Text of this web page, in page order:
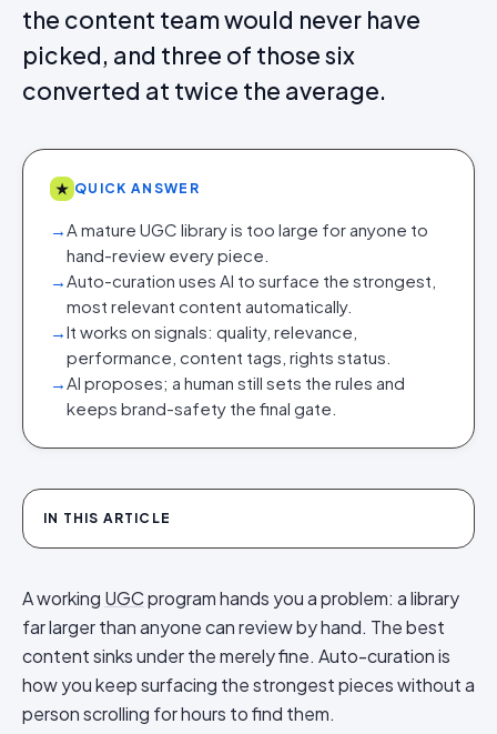
the content team would never have
picked, and three of those six
converted at twice the average.
★ QUICK ANSWER
→A mature UGC library is too large for anyone to
hand-review every piece.
→Auto-curation uses AI to surface the strongest,
most relevant content automatically.
→It works on signals: quality, relevance,
performance, content tags, rights status.
→AI proposes; a human still sets the rules and
keeps brand-safety the final gate.
IN THIS ARTICLE
A working UGCprogram hands you a problem: a library
far larger than anyone can review by hand. The best
content sinks under the merely fine. Auto-curation is
how you keep surfacing the strongest pieces without a
person scrolling for hours to find them.